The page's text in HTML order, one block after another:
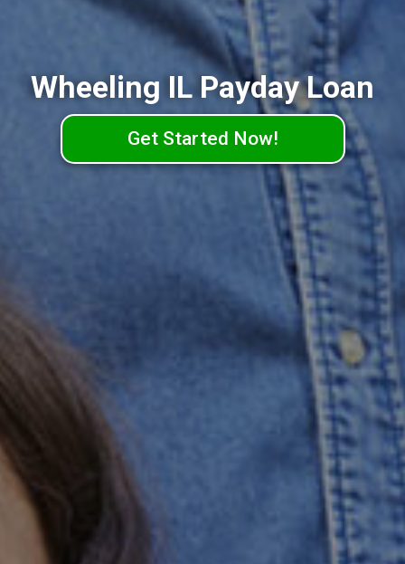
Wheeling IL Payday Loan
Get Started Now!